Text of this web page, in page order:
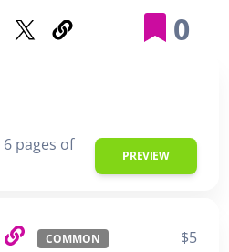
0
pages of
PREVIEW
COMMON $5